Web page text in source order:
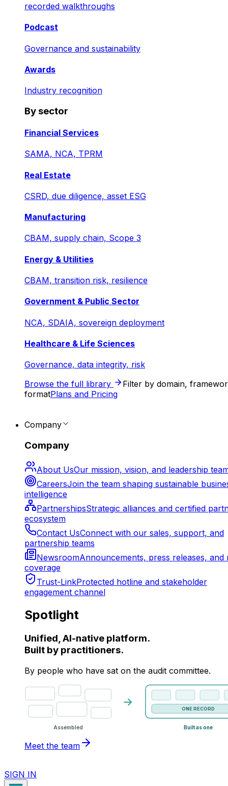
recorded walkthroughs
Podcast
Governance and sustainability
Awards
Industry recognition
By sector
Financial Services
SAMA, NCA, TPRM
Real Estate
CSRD, due diligence, asset ESG
Manufacturing
CBAM, supply chain, Scope 3
Energy & Utilities
CBAM, transition risk, resilience
Government & Public Sector
NCA, SDAIA, sovereign deployment
Healthcare & Life Sciences
Governance, data integrity, risk
Browse the full library
Filter by domain,
formatPlans and Pricing
Company
Company
About UsOur mission, vision, and leadership
CareersJoin the team shaping sustainable
intelligence
PartnershipsStrategic alliances and certified
ecosystem
Contact UsConnect with our sales, support, and
partnership teams
NewsroomAnnouncements, press releases, and
coverage
Trust-LinkProtected hotline and stakeholder
engagement channel
Spotlight
Unified, AI-native platform.
Built by practitioners.
By people who have sat on the audit committee.
Assembled
ONE RECORD
Built as one
Meet the team
SIGN IN